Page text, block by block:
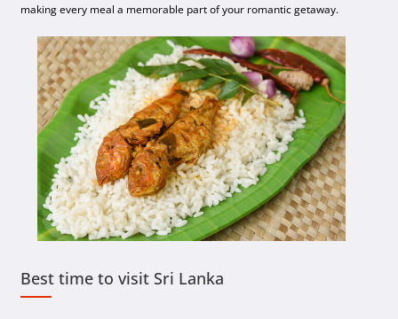
making every meal a memorable part of your romantic getaway.
Best time to visit Sri Lanka